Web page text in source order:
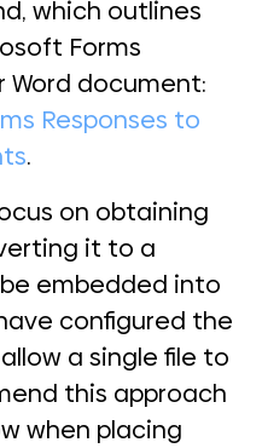
which outlines
Forms
Word document:
Responses to
.
on obtaining
it to a
embedded into
configured the
a single file to
this approach
when placing